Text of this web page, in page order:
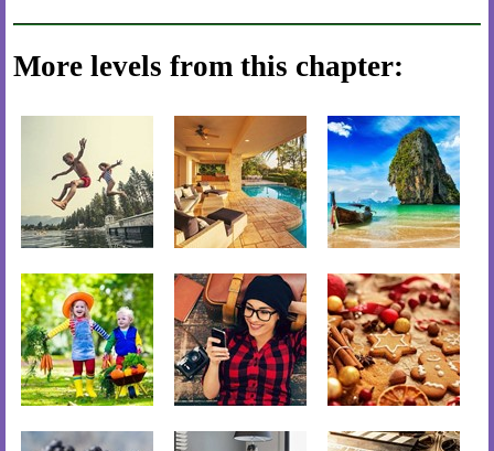
More levels from this chapter: